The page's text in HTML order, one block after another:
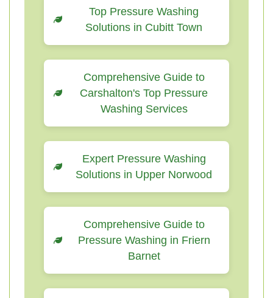
Top Pressure Washing
Solutions in Cubitt Town
Comprehensive Guide to
Carshalton's Top Pressure
Washing Services
Expert Pressure Washing
Solutions in Upper Norwood
Comprehensive Guide to
Pressure Washing in Friern
Barnet